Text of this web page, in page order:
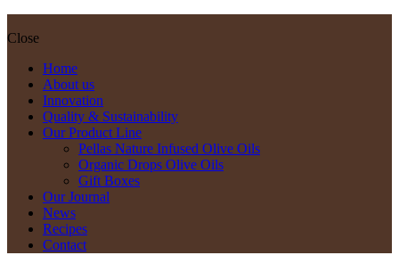
Close
Home
About us
Innovation
Quality & Sustainability
Our Product Line
Pellas Nature Infused Olive Oils
Organic Drops Olive Oils
Gift Boxes
Our Journal
News
Recipes
Contact